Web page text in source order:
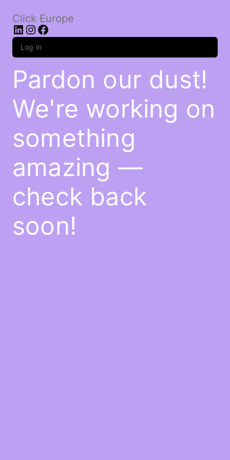
Click Europe
LinkedIn
Instagram
Facebook
Log in
Pardon our dust!
We're working on
something
amazing —
check back
soon!